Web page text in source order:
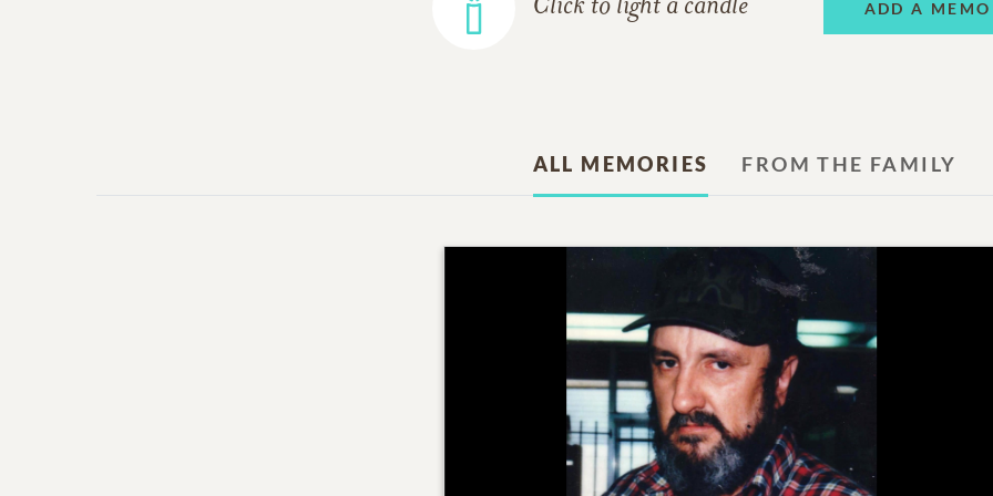
Click to light a candle ADD A
ALL MEMORIES FROM THE FAMILY